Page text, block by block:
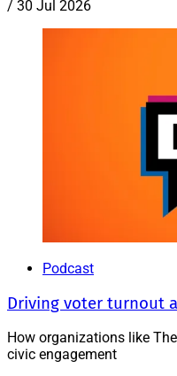
/ 30 Jul 2026
Podcast
Driving voter turnout
How organizations like
civic engagement